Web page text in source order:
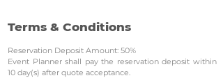
Terms & Conditions
Reservation Deposit Amount: 50%
Event Planner shall pay the reservation deposit within
10 day(s) after quote acceptance.